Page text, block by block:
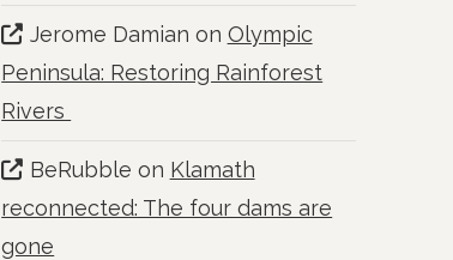
Jerome Damian on Olympic
Peninsula: Restoring Rainforest
Rivers
BeRubble on Klamath
reconnected: The four dams are
gone